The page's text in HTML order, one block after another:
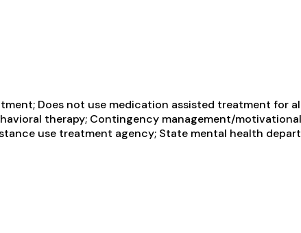
Does not use medication assisted treatment for
therapy; Contingency management/
use treatment agency; State mental health